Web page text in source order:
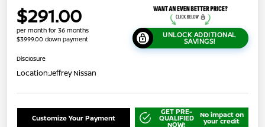
$291.00
per month for 36 months
$3999.00 down payment
UNLOCK ADDITIONAL
SAVINGS!
Disclosure
Location:Jeffrey Nissan
Customize Your Payment
GET PRE-
QUALIFIED
NOW!
No impact on
your credit